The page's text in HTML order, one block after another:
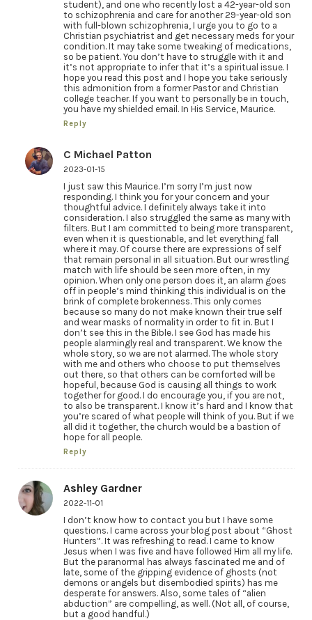
student), and one who recently lost a 42-year-old son
to schizophrenia and care for another 29-year-old son
with full-blown schizophrenia, I urge you to go to a
Christian psychiatrist and get necessary meds for your
condition. It may take some tweaking of medications,
so be patient. You don’t have to struggle with it and
it’s not appropriate to infer that it’s a spiritual issue. I
hope you read this post and I hope you take seriously
this admonition from a former Pastor and Christian
college teacher. If you want to personally be in touch,
you have my shielded email. In His Service, Maurice.
Reply
C Michael Patton
2023-01-15
I just saw this Maurice. I’m sorry I’m just now
responding. I think you for your concern and your
thoughtful advice. I definitely always take it into
consideration. I also struggled the same as many with
filters. But I am committed to being more transparent,
even when it is questionable, and let everything fall
where it may. Of course there are expressions of self
that remain personal in all situation. But our wrestling
match with life should be seen more often, in my
opinion. When only one person does it, an alarm goes
off in people’s mind thinking this individual is on the
brink of complete brokenness. This only comes
because so many do not make known their true self
and wear masks of normality in order to fit in. But I
don’t see this in the Bible. I see God has made his
people alarmingly real and transparent. We know the
whole story, so we are not alarmed. The whole story
with me and others who choose to put themselves
out there, so that others can be comforted will be
hopeful, because God is causing all things to work
together for good. I do encourage you, if you are not,
to also be transparent. I know it’s hard and I know that
you’re scared of what people will think of you. But if we
all did it together, the church would be a bastion of
hope for all people.
Reply
Ashley Gardner
2022-11-01
I don’t know how to contact you but I have some
questions. I came across your blog post about “Ghost
Hunters”. It was refreshing to read. I came to know
Jesus when I was five and have followed Him all my life.
But the paranormal has always fascinated me and of
late, some of the gripping evidence of ghosts (not
demons or angels but disembodied spirits) has me
desperate for answers. Also, some tales of “alien
abduction” are compelling, as well. (Not all, of course,
but a good handful.)